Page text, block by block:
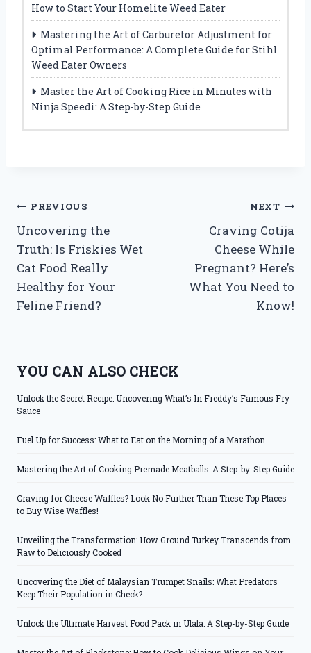
How to Start Your Homelite Weed Eater
Mastering the Art of Carburetor Adjustment for
Optimal Performance: A Complete Guide for Stihl
Weed Eater Owners
Master the Art of Cooking Rice in Minutes with
Ninja Speedi: A Step-by-Step Guide
Post
navigation
PREVIOUS
Uncovering the
Truth: Is Friskies Wet
Cat Food Really
Healthy for Your
Feline Friend?
NEXT
Craving Cotija
Cheese While
Pregnant? Here’s
What You Need to
Know!
YOU CAN ALSO CHECK
Unlock the Secret Recipe: Uncovering What’s In Freddy’s Famous Fry
Sauce
Fuel Up for Success: What to Eat on the Morning of a Marathon
Mastering the Art of Cooking Premade Meatballs: A Step-by-Step Guide
Craving for Cheese Waffles? Look No Further Than These Top Places
to Buy Wise Waffles!
Unveiling the Transformation: How Ground Turkey Transcends from
Raw to Deliciously Cooked
Uncovering the Diet of Malaysian Trumpet Snails: What Predators
Keep Their Population in Check?
Unlock the Ultimate Harvest Food Pack in Ulala: A Step-by-Step Guide